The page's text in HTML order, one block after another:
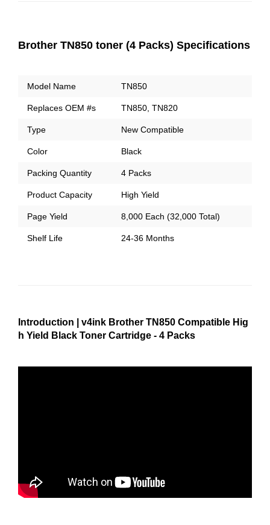
Brother TN850 toner (4 Packs) Specifications
Model Name TN850
Replaces OEM #s TN850, TN820
Type New Compatible
Color Black
Packing Quantity 4 Packs
Product Capacity High Yield
Page Yield 8,000 Each (32,000 Total)
Shelf Life 24-36 Months
Introduction | v4ink Brother TN850 Compatible Hig
h Yield Black Toner Cartridge - 4 Packs